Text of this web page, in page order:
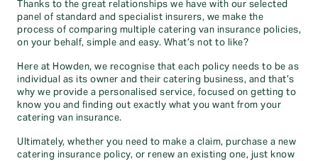
Thanks to the great relationships we have with our selected
panel of standard and specialist insurers, we make the
process of comparing multiple catering van insurance policies,
on your behalf, simple and easy. What’s not to like?
Here at Howden, we recognise that each policy needs to be as
individual as its owner and their catering business, and that’s
why we provide a personalised service, focused on getting to
know you and finding out exactly what you want from your
catering van insurance.
Ultimately, whether you need to make a claim, purchase a new
catering insurance policy, or renew an existing one, just know